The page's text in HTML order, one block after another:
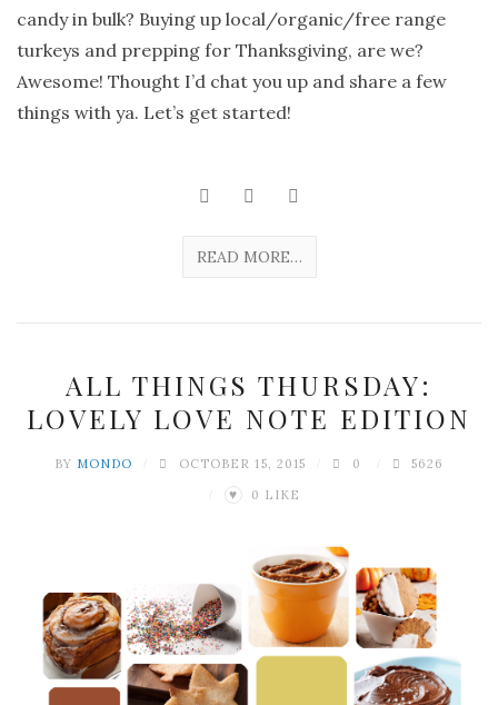
candy in bulk? Buying up local/organic/free range
turkeys and prepping for Thanksgiving, are we?
Awesome! Thought I’d chat you up and share a few
things with ya. Let’s get started!
READ MORE…
ALL THINGS THURSDAY:
LOVELY LOVE NOTE EDITION
BY MONDO OCTOBER 15, 2015 0 5626
♥ 0 LIKE